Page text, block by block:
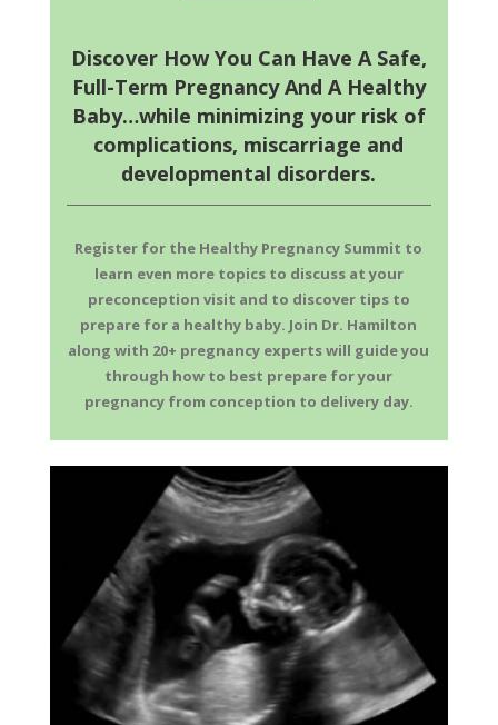
Discover How You Can Have A Safe,
Full-Term Pregnancy And A Healthy
Baby…while minimizing your risk of
complications, miscarriage and
developmental disorders.
Register for the Healthy Pregnancy Summit to
learn even more topics to discuss at your
preconception visit and to discover tips to
prepare for a healthy baby. Join Dr. Hamilton
along with 20+ pregnancy experts will guide you
through how to best prepare for your
pregnancy from conception to delivery day.